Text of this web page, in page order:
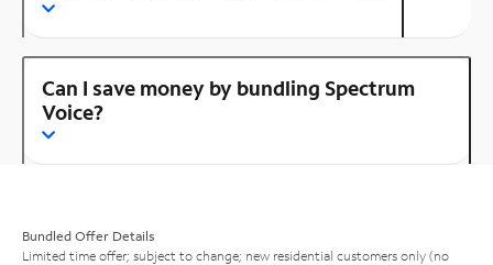
Can I save money by bundling Spectrum
Voice?
Bundled Offer Details
Limited time offer; subject to change; new residential customers only (no